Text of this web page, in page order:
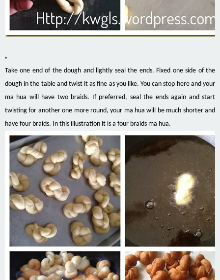
Take one end of the dough and lightly seal the ends. Fixed one side of the
dough in the table and twist it as fine as you like. You can stop here and your
ma hua will have two braids. If preferred, seal the ends again and start
twisting for another one more round, your ma hua will be much shorter and
have four braids. In this illustration it is a four braids ma hua.